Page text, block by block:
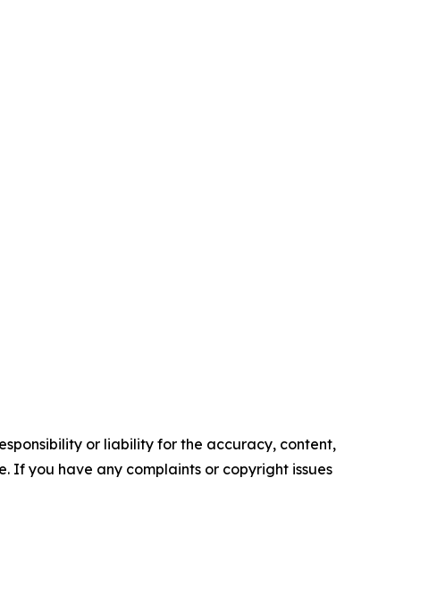
or liability for the accuracy, content,
If you have any complaints or copyright issues